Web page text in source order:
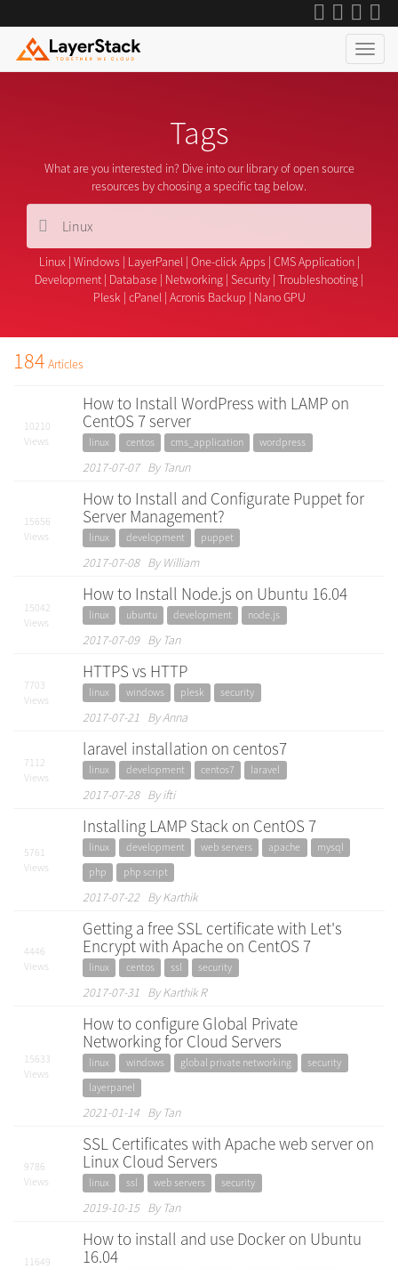
Tags
What are you interested in? Dive into our library of open source
resources by choosing a specific tag below.
Linux| Windows | LayerPanel| One-click Apps | CMS Application|
Development | Database | Networking | Security | Troubleshooting |
Plesk | cPanel| Acronis Backup | Nano GPU
184 Articles
10210
Views
How to Install WordPress with LAMP on
CentOS 7 server
linux centos cms_application wordpress
2017-07-07 By Tarun
15656
Views
How to Install and Configurate Puppet for
Server Management?
linux development puppet
2017-07-08 By William
15042
Views
How to Install Node.js on Ubuntu 16.04
linux ubuntu development node.js
2017-07-09 By Tan
7703
Views
HTTPS vs HTTP
linux windows plesk security
2017-07-21 By Anna
7112
Views
laravel installation on centos7
linux development centos7 laravel
2017-07-28 By ifti
5761
Views
Installing LAMP Stack on CentOS 7
linux development web servers apache
mysql
php
php script
2017-07-22 By Karthik
4446
Views
Getting a free SSL certificate with Let's
Encrypt with Apache on CentOS 7
linux centos ssl security
2017-07-31 By Karthik R
15633
Views
How to configure Global Private
Networking for Cloud Servers
linux windows global private networking
security
layerpanel
2021-01-14 By Tan
9786
Views
SSL Certificates with Apache web server on
Linux Cloud Servers
linux ssl web servers security
2019-10-15 By Tan
11649
How to install and use Docker on Ubuntu
16.04